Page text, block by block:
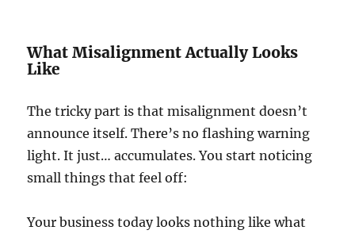
What Misalignment Actually Looks
Like
The tricky part is that misalignment doesn’t
announce itself. There’s no flashing warning
light. It just… accumulates. You start noticing
small things that feel off:
Your business today looks nothing like what